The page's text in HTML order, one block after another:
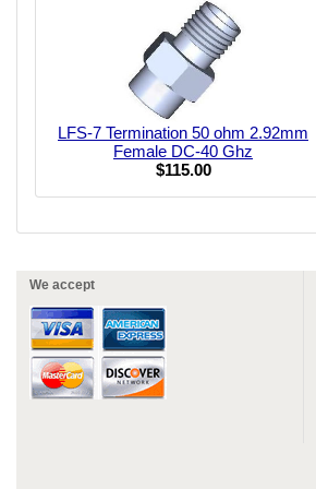
LFS-7 Termination 50 ohm 2.92mm
Female DC-40 Ghz
$115.00
We accept